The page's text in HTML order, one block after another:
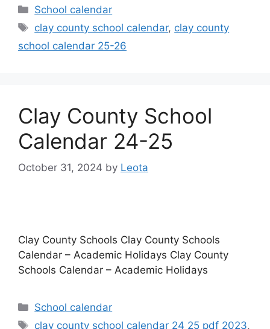
Categories
School calendar
Tags
clay county school calendar, clay county
school calendar 25-26
Clay County School
Calendar 24-25
October 31, 2024 by Leota
Clay County Schools Clay County Schools
Calendar – Academic Holidays Clay County
Schools Calendar – Academic Holidays
Categories
School calendar
Tags
clay county school calendar 24 25 pdf 2023,